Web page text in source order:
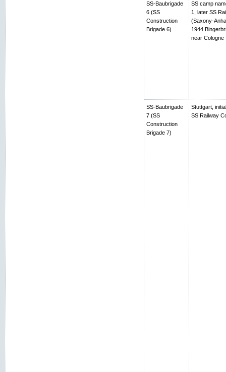
SS-Baubrigade
6 (SS
Construction
Brigade 6)
SS camp
1, later SS
(Saxony-
1944
near Cologne
SS-Baubrigade
7 (SS
Construction
Brigade 7)
Stuttgart,
SS Railway